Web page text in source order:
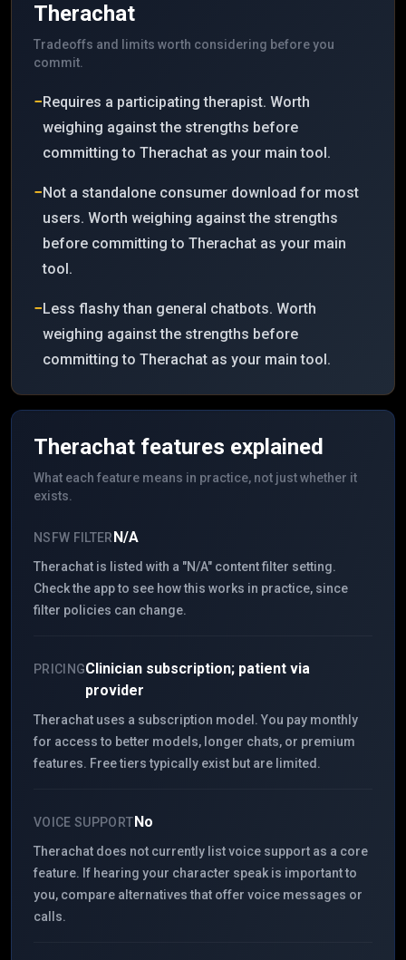
Therachat
Tradeoffs and limits worth considering before you
commit.
−Requires a participating therapist. Worth
weighing against the strengths before
committing to Therachat as your main tool.
−Not a standalone consumer download for most
users. Worth weighing against the strengths
before committing to Therachat as your main
tool.
−Less flashy than general chatbots. Worth
weighing against the strengths before
committing to Therachat as your main tool.
Therachat features explained
What each feature means in practice, not just whether it
exists.
NSFW FILTERN/A
Therachat is listed with a "N/A" content filter setting.
Check the app to see how this works in practice, since
filter policies can change.
PRICINGClinician subscription; patient via
provider
Therachat uses a subscription model. You pay monthly
for access to better models, longer chats, or premium
features. Free tiers typically exist but are limited.
VOICE SUPPORTNo
Therachat does not currently list voice support as a core
feature. If hearing your character speak is important to
you, compare alternatives that offer voice messages or
calls.